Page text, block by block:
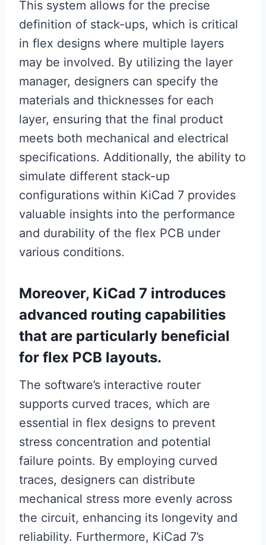
This system allows for the precise
definition of stack-ups, which is critical
in flex designs where multiple layers
may be involved. By utilizing the layer
manager, designers can specify the
materials and thicknesses for each
layer, ensuring that the final product
meets both mechanical and electrical
specifications. Additionally, the ability to
simulate different stack-up
configurations within KiCad 7 provides
valuable insights into the performance
and durability of the flex PCB under
various conditions.
Moreover, KiCad 7 introduces
advanced routing capabilities
that are particularly beneficial
for flex PCB layouts.
The software’s interactive router
supports curved traces, which are
essential in flex designs to prevent
stress concentration and potential
failure points. By employing curved
traces, designers can distribute
mechanical stress more evenly across
the circuit, enhancing its longevity and
reliability. Furthermore, KiCad 7’s